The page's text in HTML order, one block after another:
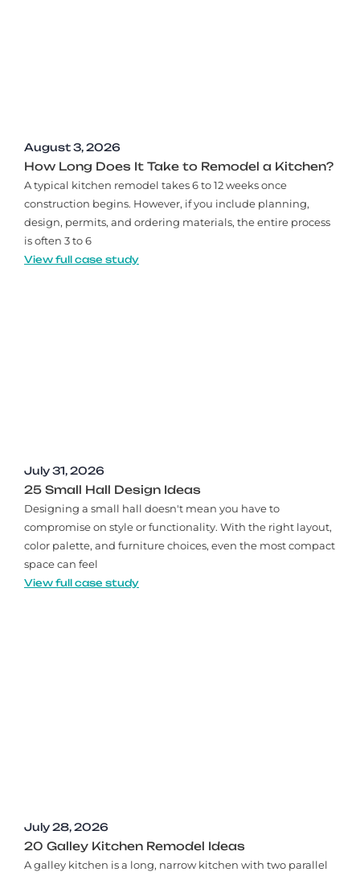
August 3, 2026
How Long Does It Take to Remodel a Kitchen?
A typical kitchen remodel takes 6 to 12 weeks once
construction begins. However, if you include planning,
design, permits, and ordering materials, the entire process
is often 3 to 6
View full case study
July 31, 2026
25 Small Hall Design Ideas
Designing a small hall doesn't mean you have to
compromise on style or functionality. With the right layout,
color palette, and furniture choices, even the most compact
space can feel
View full case study
July 28, 2026
20 Galley Kitchen Remodel Ideas​
A galley kitchen is a long, narrow kitchen with two parallel